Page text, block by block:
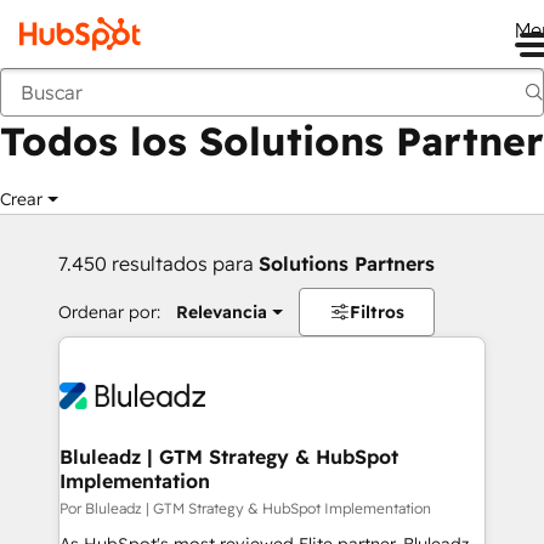
Anterior
Todos los Solutions Partner
Crear
7.450 resultados para Solutions Partners
Ordenar por: Relevancia Filtros
Bluleadz | GTM Strategy & HubSpot
Implementation
Por Bluleadz | GTM Strategy & HubSpot Implementation